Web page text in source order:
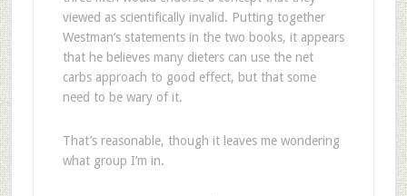
viewed as scientifically invalid. Putting together
Westman’s statements in the two books, it appears
that he believes many dieters can use the net
carbs approach to good effect, but that some
need to be wary of it.
That’s reasonable, though it leaves me wondering
what group I’m in.